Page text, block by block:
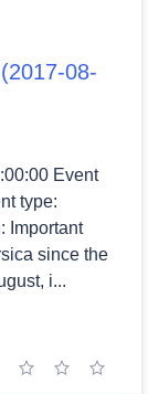
08-
Event
type:
Important
since the
i...
5 stars
4 stars
3 stars